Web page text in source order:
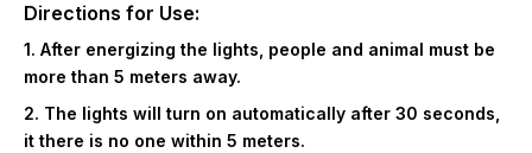
Directions for Use:
1. After energizing the lights, people and animal must be
more than 5 meters away.
2. The lights will turn on automatically after 30 seconds,
it there is no one within 5 meters.